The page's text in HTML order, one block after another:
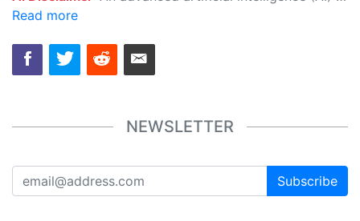
Read more
NEWSLETTER
Subscribe